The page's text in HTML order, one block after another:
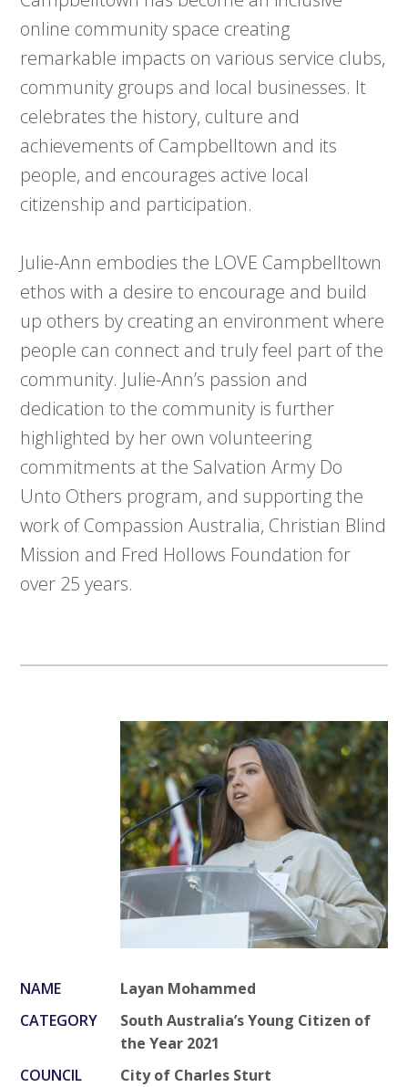
online community space creating
remarkable impacts on various service clubs,
community groups and local businesses. It
celebrates the history, culture and
achievements of Campbelltown and its
people, and encourages active local
citizenship and participation.
Julie-Ann embodies the LOVE Campbelltown
ethos with a desire to encourage and build
up others by creating an environment where
people can connect and truly feel part of the
community. Julie-Ann’s passion and
dedication to the community is further
highlighted by her own volunteering
commitments at the Salvation Army Do
Unto Others program, and supporting the
work of Compassion Australia, Christian Blind
Mission and Fred Hollows Foundation for
over 25 years.
NAME
Layan Mohammed
CATEGORY
South Australia’s Young Citizen of
the Year 2021
COUNCIL
City of Charles Sturt